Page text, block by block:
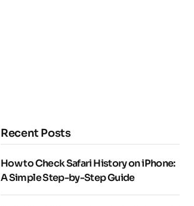
Recent Posts
How to Check Safari History on iPhone:
A Simple Step-by-Step Guide